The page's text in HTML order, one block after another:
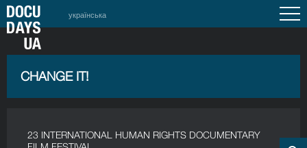
українська
CHANGE IT!
23 INTERNATIONAL HUMAN RIGHTS DOCUMENTARY